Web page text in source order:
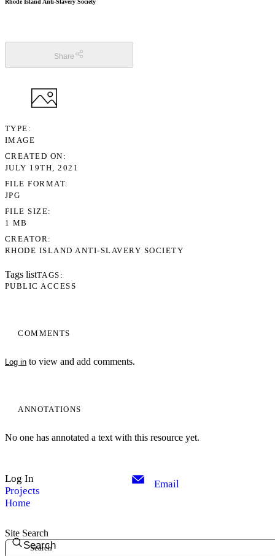
Privacy
Rhode Island Anti-Slavery Society
COMMENTS
Log in to view and add comments.
ANNOTATIONS
No one has annotated a text with this resource yet.
Share
TYPE
IMAGE
CREATED ON
JULY 19TH, 2021
FILE FORMAT
JPG
FILE SIZE
1 MB
CREATOR
RHODE ISLAND ANTI-SLAVERY SOCIETY
Tags listTAGS
PUBLIC ACCESS
Site Search
Search
Log In
Projects
Home
Email